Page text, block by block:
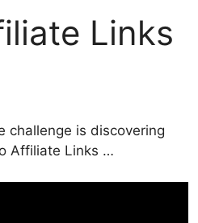
Links
challenge is discovering
Affiliate Links …